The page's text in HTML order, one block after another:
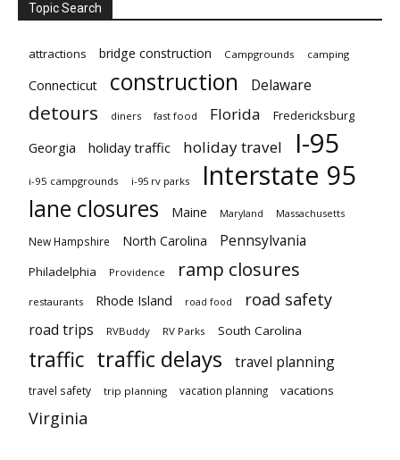
Topic Search
attractions bridge construction Campgrounds camping
Connecticut construction Delaware
detours diners fast food Florida Fredericksburg
Georgia holiday traffic holiday travel I-95
i-95 campgrounds i-95 rv parks Interstate 95
lane closures Maine Maryland Massachusetts
New Hampshire North Carolina Pennsylvania
Philadelphia Providence ramp closures
restaurants Rhode Island road food road safety
road trips RVBuddy RV Parks South Carolina
traffic traffic delays travel planning
travel safety trip planning vacation planning vacations
Virginia